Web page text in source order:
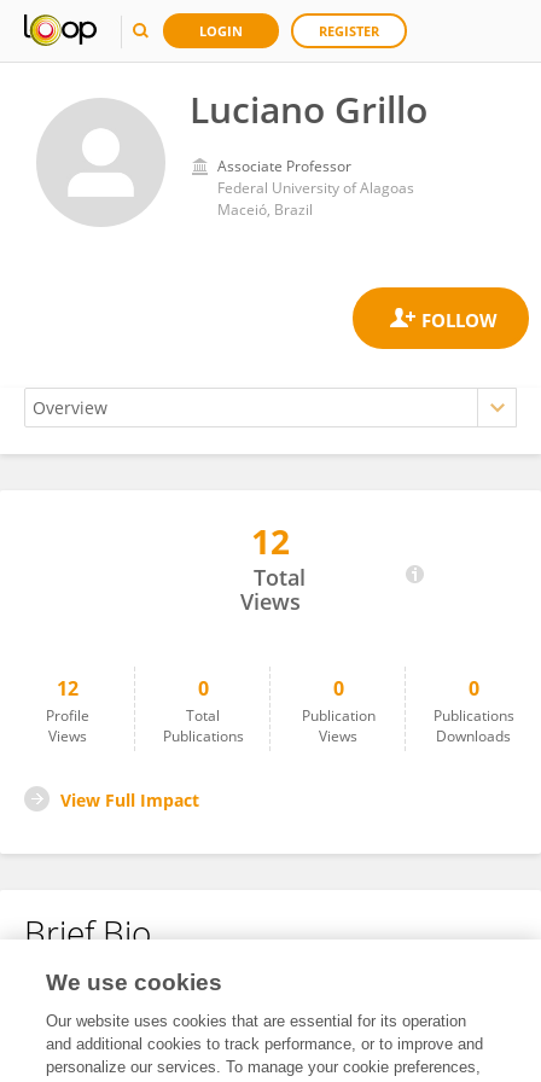
LOGIN REGISTER
Luciano Grillo
Associate Professor
Federal University of Alagoas
Maceió, Brazil
12
Total
Views
12
Profile
Views
0
Total
Publications
0
Publication
Views
0
Publications
Downloads
View Full Impact
Brief Bio
No content to display.
We use cookies
Our website uses cookies that are essential for its operation
and additional cookies to track performance, or to improve and
personalize our services. To manage your cookie preferences,